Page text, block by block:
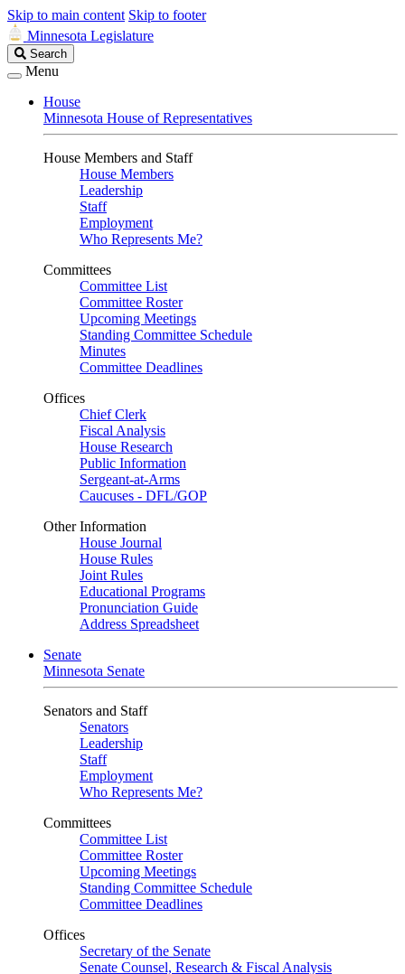
Skip to main content Skip to footer
Minnesota Legislature
Search
Legislature
Search
Menu
House
Minnesota House of Representatives
House Members and Staff
House Members
Leadership
Staff
Employment
Who Represents Me?
Committees
Committee List
Committee Roster
Upcoming Meetings
Standing Committee Schedule
Minutes
Committee Deadlines
Offices
Chief Clerk
Fiscal Analysis
House Research
Public Information
Sergeant-at-Arms
Caucuses - DFL/GOP
Other Information
House Journal
House Rules
Joint Rules
Educational Programs
Pronunciation Guide
Address Spreadsheet
Senate
Minnesota Senate
Senators and Staff
Senators
Leadership
Staff
Employment
Who Represents Me?
Committees
Committee List
Committee Roster
Upcoming Meetings
Standing Committee Schedule
Committee Deadlines
Offices
Secretary of the Senate
Senate Counsel, Research & Fiscal Analysis